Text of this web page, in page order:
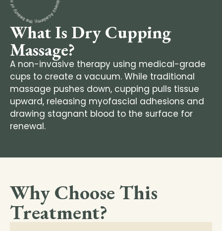
What Is Dry Cupping
Massage?
A non-invasive therapy using medical-grade
cups to create a vacuum. While traditional
massage pushes down, cupping pulls tissue
upward, releasing myofascial adhesions and
drawing stagnant blood to the surface for
renewal.
Why Choose This
Treatment?